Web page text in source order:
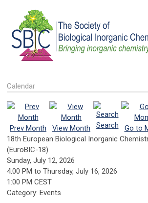
Calendar
Prev Month View Month Search Go to
18th European Biological Inorganic
(EuroBIC-18)
Sunday, July 12, 2026
4:00 PM to Thursday, July 16, 2026
1:00 PM CEST
Category: Events